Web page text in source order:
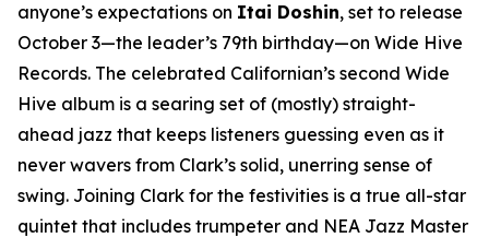
anyone’s expectations on Itai Doshin, set to release
October 3—the leader’s 79th birthday—on Wide Hive
Records. The celebrated Californian’s second Wide
Hive album is a searing set of (mostly) straight-
ahead jazz that keeps listeners guessing even as it
never wavers from Clark’s solid, unerring sense of
swing. Joining Clark for the festivities is a true all-star
quintet that includes trumpeter and NEA Jazz Master